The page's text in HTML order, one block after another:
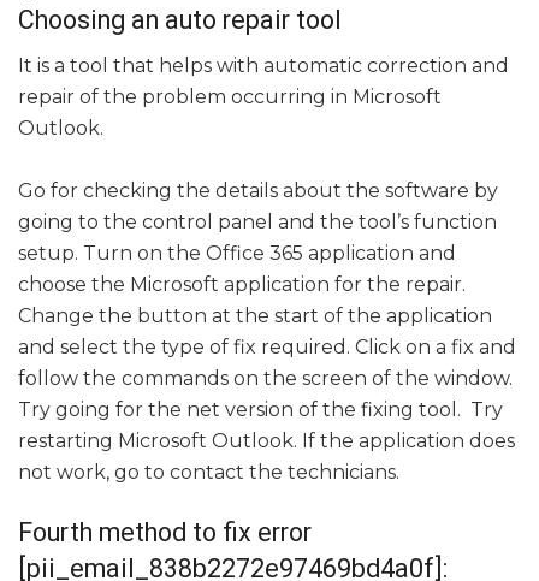
Choosing an auto repair tool
It is a tool that helps with automatic correction and
repair of the problem occurring in Microsoft
Outlook.
Go for checking the details about the software by
going to the control panel and the tool’s function
setup. Turn on the Office 365 application and
choose the Microsoft application for the repair.
Change the button at the start of the application
and select the type of fix required. Click on a fix and
follow the commands on the screen of the window.
Try going for the net version of the fixing tool. Try
restarting Microsoft Outlook. If the application does
not work, go to contact the technicians.
Fourth method to fix error
[pii_email_838b2272e97469bd4a0f]: